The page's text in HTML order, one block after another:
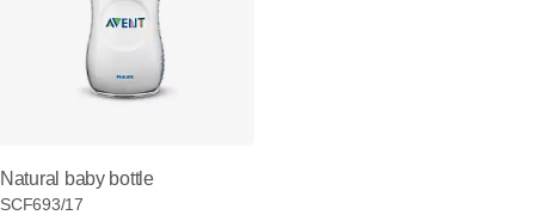
Natural baby bottle
SCF693/17